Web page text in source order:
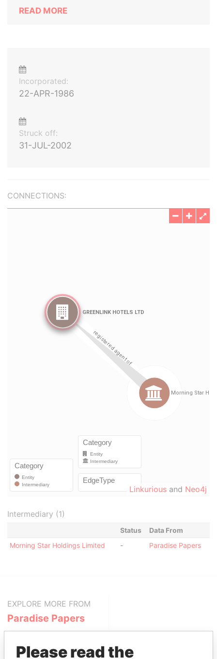
READ MORE
Incorporated:
22-APR-1986
Struck off:
31-JUL-2002
CONNECTIONS:
Linkurious and Neo4j
Intermediary (1)
Status
Data From
Morning Star Holdings Limited
- Paradise Papers
EXPLORE MORE FROM
Paradise Papers
Please read the